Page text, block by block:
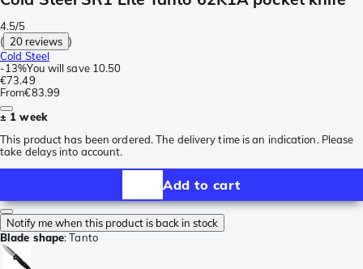
4.5/5
( 20 reviews )
Cold Steel
-13%You will save 10.50
€73.49
From€83.99
± 1 week
This product has been ordered. The delivery time is an indication. Please
take delays into account.
Add to cart
Notify me when this product is back in stock
Blade shape:Tanto